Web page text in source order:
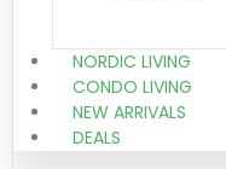
NORDIC LIVING
CONDO LIVING
NEW ARRIVALS
DEALS